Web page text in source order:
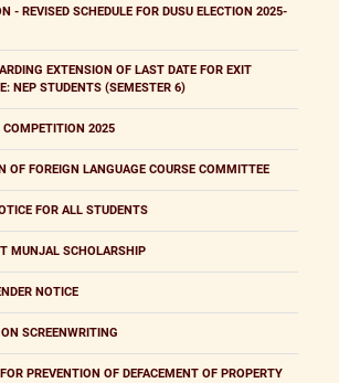
- REVISED SCHEDULE FOR DUSU ELECTION 2025-
EXTENSION OF LAST DATE FOR EXIT
NEP STUDENTS (SEMESTER 6)
COMPETITION 2025
OF FOREIGN LANGUAGE COURSE COMMITTEE
FOR ALL STUDENTS
MUNJAL SCHOLARSHIP
NOTICE
SCREENWRITING
PREVENTION OF DEFACEMENT OF PROPERTY